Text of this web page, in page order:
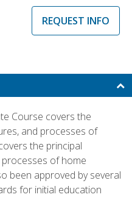
REQUEST INFO
Course covers the
and processes of
the principal
of home
been approved by several
for initial education